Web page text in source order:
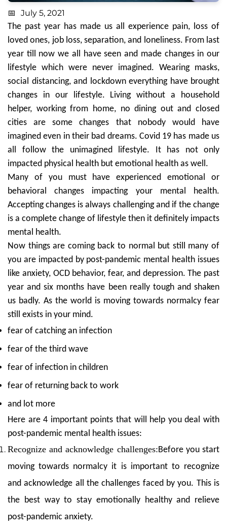
July 5, 2021
The past year has made us all experience pain, loss of
loved ones, job loss, separation, and loneliness. From last
year till now we all have seen and made changes in our
lifestyle which were never imagined. Wearing masks,
social distancing, and lockdown everything have brought
changes in our lifestyle. Living without a household
helper, working from home, no dining out and closed
cities are some changes that nobody would have
imagined even in their bad dreams. Covid 19 has made us
all follow the unimagined lifestyle. It has not only
impacted physical health but emotional health as well.
Many of you must have experienced emotional or
behavioral changes impacting your mental health.
Accepting changes is always challenging and if the change
is a complete change of lifestyle then it definitely impacts
mental health.
Now things are coming back to normal but still many of
you are impacted by post-pandemic mental health issues
like anxiety, OCD behavior, fear, and depression. The past
year and six months have been really tough and shaken
us badly. As the world is moving towards normalcy fear
still exists in your mind.
fear of catching an infection
fear of the third wave
fear of infection in children
fear of returning back to work
and lot more
Here are 4 important points that will help you deal with
post-pandemic mental health issues:
Recognize and acknowledge challenges:Before you start
moving towards normalcy it is important to recognize
and acknowledge all the challenges faced by you. This is
the best way to stay emotionally healthy and relieve
post-pandemic anxiety.